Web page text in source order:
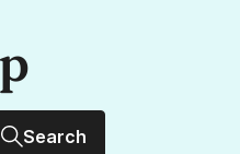
Search